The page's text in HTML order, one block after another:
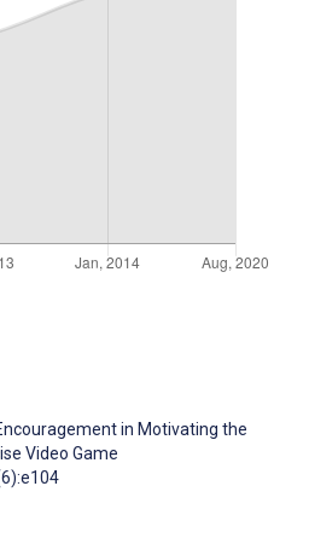
in Motivating the
Video Game